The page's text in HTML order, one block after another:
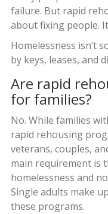
failure. But rapid
about fixing people.
Homelessness isn’t
by keys, leases, and
Are rapid
for families?
No. While families
rapid rehousing
veterans, couples,
main requirement is
homelessness and
Single adults make
these programs.